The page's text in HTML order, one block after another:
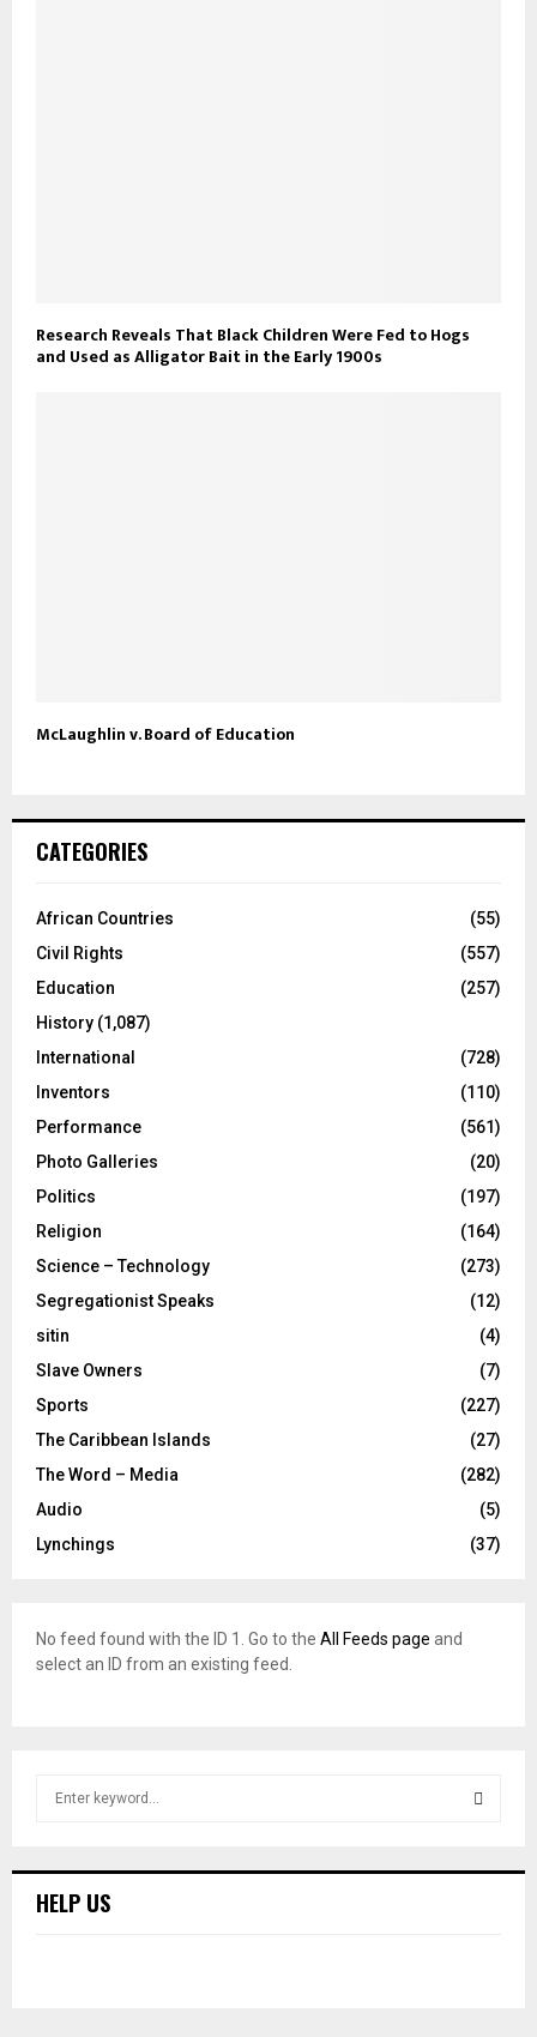
Research Reveals That Black Children Were Fed to Hogs
and Used as Alligator Bait in the Early 1900s
McLaughlin v. Board of Education
CATEGORIES
African Countries
(55)
Civil Rights
(557)
Education
(257)
History (1,087)
International
(728)
Inventors
(110)
Performance
(561)
Photo Galleries
(20)
Politics
(197)
Religion
(164)
Science – Technology
(273)
Segregationist Speaks
(12)
sitin
(4)
Slave Owners
(7)
Sports
(227)
The Caribbean Islands
(27)
The Word – Media
(282)
Audio
(5)
Lynchings
(37)
No feed found with the ID 1. Go to the All Feeds page and
select an ID from an existing feed.
h
HELP US